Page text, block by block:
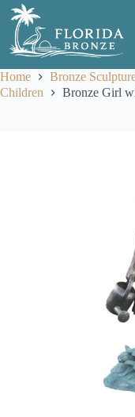
Skip
content
Home
Bronze
Children
Bronze Girl